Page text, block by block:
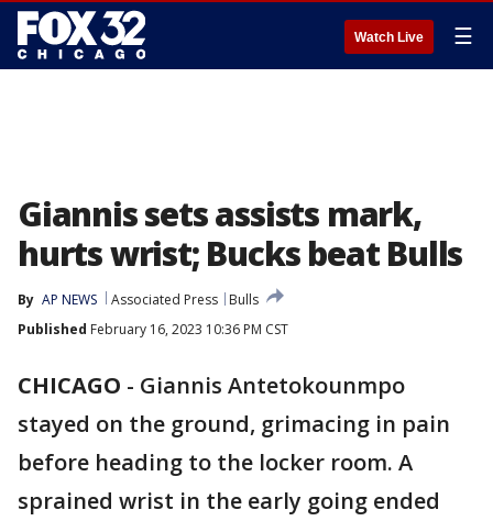
Watch Live ☰
Giannis sets assists mark,
hurts wrist; Bucks beat Bulls
By AP NEWS Associated Press
Bulls
Published February 16, 2023 10:36 PM CST
CHICAGO - Giannis Antetokounmpo
stayed on the ground, grimacing in pain
before heading to the locker room. A
sprained wrist in the early going ended